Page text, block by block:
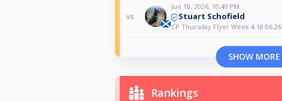
vs
Jun 18, 2026, 10:49 PM
Stuart Schofield
CP Thursday Flyer Week 4 18.06.26
SHOW MORE
Rankings